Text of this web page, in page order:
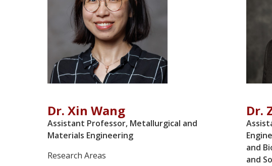
Dr. Xin Wang
Assistant Professor, Metallurgical and
Materials Engineering
Research Areas
Dr.
and
and